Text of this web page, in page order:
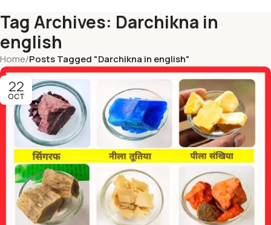
Tag Archives: Darchikna in
english
Home/Posts Tagged "Darchikna in english"
22
OCT